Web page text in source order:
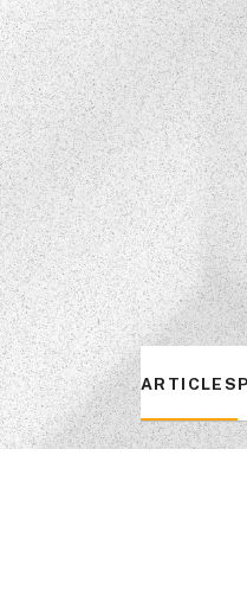
ARTICLES